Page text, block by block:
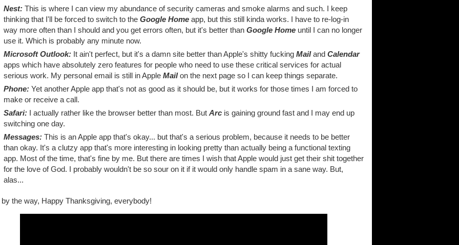
Nest: This is where I can view my abundance of security cameras and smoke alarms and such. I keep
thinking that I'll be forced to switch to the Google Home app, but this still kinda works. I have to re-log-in
way more often than I should and you get errors often, but it's better than Google Home until I can no longer
use it. Which is probably any minute now.
Microsoft Outlook: It ain't perfect, but it's a damn site better than Apple's shitty fucking Mailand Calendar
apps which have absolutely zero features for people who need to use these critical services for actual
serious work. My personal email is still in Apple Mailon the next page so I can keep things separate.
Phone: Yet another Apple app that's not as good as it should be, but it works for those times I am forced to
make or receive a call.
Safari: I actually rather like the browser better than most. But Arc is gaining ground fast and I may end up
switching one day.
Messages: This is an Apple app that's okay... but that's a serious problem, because it needs to be better
than okay. It's a clutzy app that's more interesting in looking pretty than actually being a functional texting
app. Most of the time, that's fine by me. But there are times I wish that Apple would just get their shit together
for the love of God. I probably wouldn't be so sour on it if it would only handle spam in a sane way. But,
alas...
the way, Happy Thanksgiving, everybody!